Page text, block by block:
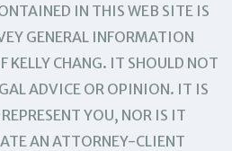
IN THIS WEB SITE IS
GENERAL INFORMATION
KELLY CHANG. IT SHOULD NOT
ADVICE OR OPINION. IT IS
YOU, NOR IS IT
AN ATTORNEY-CLIENT